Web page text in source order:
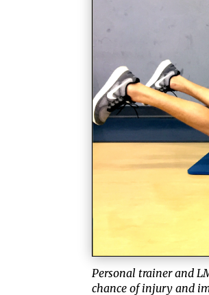
Personal trainer and
chance of injury and